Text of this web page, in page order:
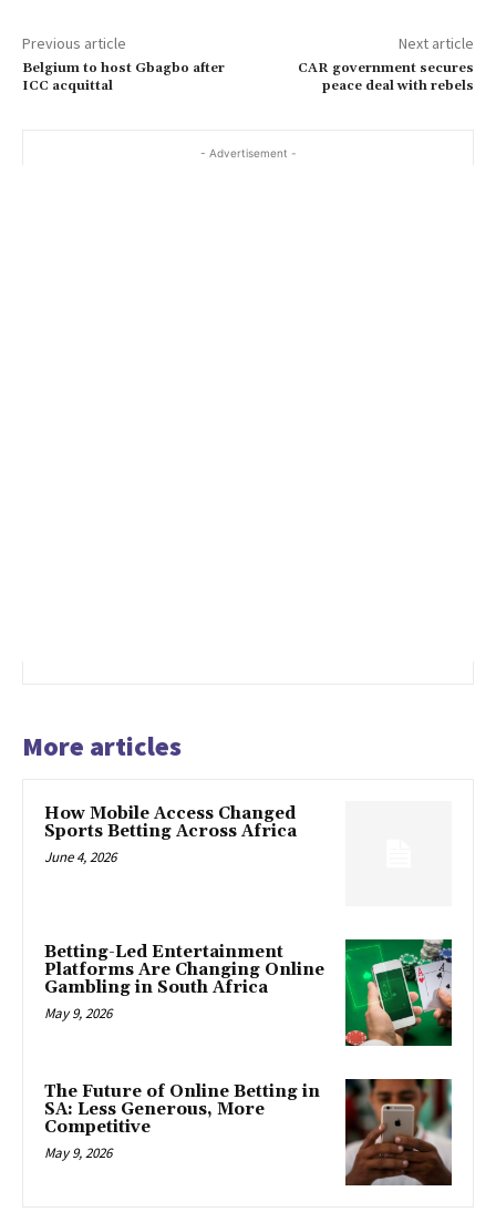
Previous article
Belgium to host Gbagbo after
ICC acquittal
Next article
CAR government secures
peace deal with rebels
- Advertisement -
More articles
How Mobile Access Changed
Sports Betting Across Africa
June 4, 2026
Betting-Led Entertainment
Platforms Are Changing Online
Gambling in South Africa
May 9, 2026
The Future of Online Betting in
SA: Less Generous, More
Competitive
May 9, 2026